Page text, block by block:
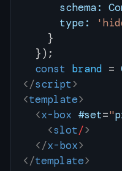
      schema:
      type:
    }
  });
  const
brand =
</script>
<template>
  <
x-box #set="
    <
slot/>
  </
x-box>
</template>